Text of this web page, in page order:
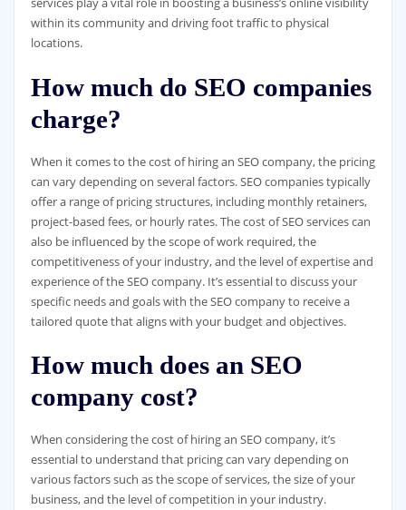
within its community and driving foot traffic to physical
locations.
How much do SEO companies
charge?
When it comes to the cost of hiring an SEO company, the pricing
can vary depending on several factors. SEO companies typically
offer a range of pricing structures, including monthly retainers,
project-based fees, or hourly rates. The cost of SEO services can
also be influenced by the scope of work required, the
competitiveness of your industry, and the level of expertise and
experience of the SEO company. It’s essential to discuss your
specific needs and goals with the SEO company to receive a
tailored quote that aligns with your budget and objectives.
How much does an SEO
company cost?
When considering the cost of hiring an SEO company, it’s
essential to understand that pricing can vary depending on
various factors such as the scope of services, the size of your
business, and the level of competition in your industry.